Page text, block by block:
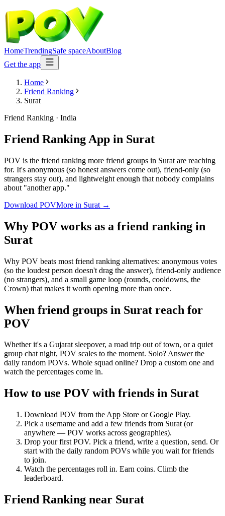
HomeTrendingSafe spaceAboutBlog
Get the app
Home
Friend Ranking
Surat
Friend Ranking · India
Friend Ranking App in Surat
POV is the friend ranking more friend groups in Surat are reaching
for. It's anonymous (so honest answers come out), friend-only (so
strangers stay out), and lightweight enough that nobody complains
about "another app."
Download POVMore in Surat →
Why POV works as a friend ranking in
Surat
Why POV beats most friend ranking alternatives: anonymous votes
(so the loudest person doesn't drag the answer), friend-only audience
(no strangers), and a small game loop (rounds, cooldowns, the
Crown) that makes it worth opening more than once.
When friend groups in Surat reach for
POV
Whether it's a Gujarat sleepover, a road trip out of town, or a quiet
group chat night, POV scales to the moment. Solo? Answer the
daily random POVs. Whole squad online? Drop a custom one and
watch the percentages come in.
How to use POV with friends in Surat
Download POV from the App Store or Google Play.
Pick a username and add a few friends from Surat (or
anywhere — POV works across geographies).
Drop your first POV. Pick a friend, write a question, send. Or
start with the daily random POVs while you wait for friends
to join.
Watch the percentages roll in. Earn coins. Climb the
leaderboard.
Friend Ranking near Surat